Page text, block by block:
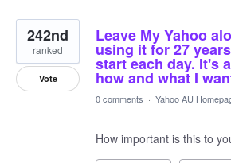
Leave My Yahoo
using it for 27
start each day. It's
how and what I
242nd
ranked
Vote
0 comments · Yahoo AU
How important is this to